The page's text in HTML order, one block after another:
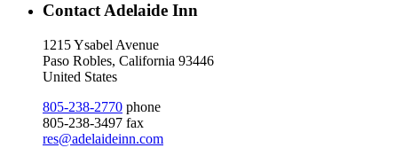
Contact Adelaide Inn
1215 Ysabel Avenue
Paso Robles, California 93446
United States
805-238-2770 phone
805-238-3497 fax
res@adelaideinn.com